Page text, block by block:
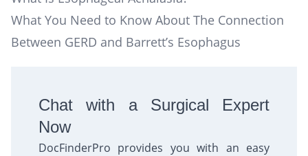
What You Need to Know About The Connection
Between GERD and Barrett’s Esophagus
Chat with a Surgical Expert
Now
DocFinderPro provides you with an easy